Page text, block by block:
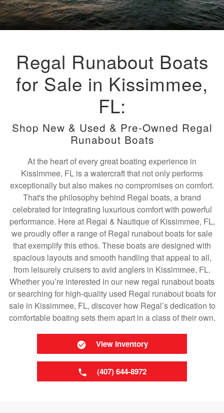
Regal Runabout Boats
for Sale in Kissimmee,
FL:
Shop New & Used & Pre-Owned Regal
Runabout Boats
At the heart of every great boating experience in
Kissimmee, FL is a watercraft that not only performs
exceptionally but also makes no compromises on comfort.
That's the philosophy behind Regal boats, a brand
celebrated for integrating luxurious comfort with powerful
performance. Here at Regal & Nautique of Kissimmee, FL,
we proudly offer a range of Regal runabout boats for sale
that exemplify this ethos. These boats are designed with
spacious layouts and smooth handling that appeal to all,
from leisurely cruisers to avid anglers in Kissimmee, FL.
Whether you’re interested in our new regal runabout boats
or searching for high-quality used Regal runabout boats for
sale in Kissimmee, FL, discover how Regal’s dedication to
comfortable boating sets them apart in a class of their own.
View Inventory
(407) 644-8972